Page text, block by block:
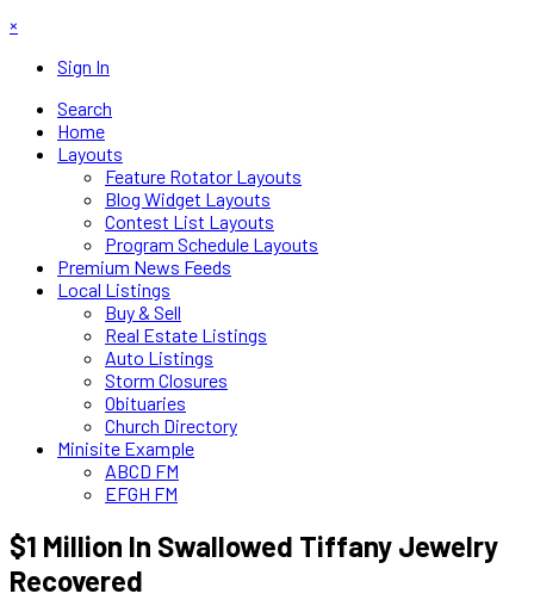
×
Sign In
Search
Home
Layouts
Feature Rotator Layouts
Blog Widget Layouts
Contest List Layouts
Program Schedule Layouts
Premium News Feeds
Local Listings
Buy & Sell
Real Estate Listings
Auto Listings
Storm Closures
Obituaries
Church Directory
Minisite Example
ABCD FM
EFGH FM
$1 Million In Swallowed Tiffany Jewelry
Recovered